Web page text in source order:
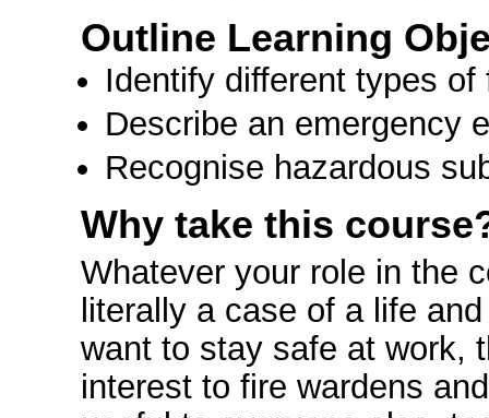
Outline Learning
Identify different types
Describe an emergency
Recognise hazardous
Why take this
Whatever your role in the
literally a case of a life
want to stay safe at work,
interest to fire wardens